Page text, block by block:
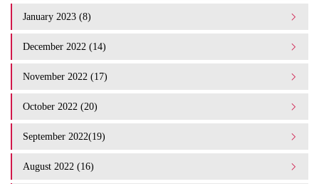
January 2023 (8)
December 2022 (14)
November 2022 (17)
October 2022 (20)
September 2022(19)
August 2022 (16)